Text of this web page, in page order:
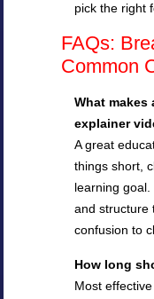
pick the right
FAQs:
Common
What makes
explainer
A great
things short,
learning
and structure
confusion to
How long
Most